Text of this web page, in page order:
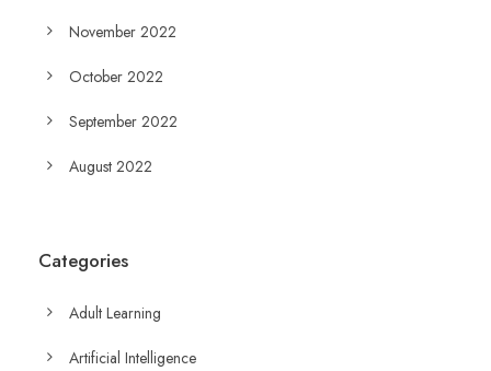
November 2022
October 2022
September 2022
August 2022
Categories
Adult Learning
Artificial Intelligence